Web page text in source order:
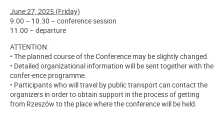
June 27, 2025 (Friday)
9.00 – 10.30 – conference session
11.00 – departure
ATTENTION:
• The planned course of the Conference may be slightly changed.
• Detailed organizational information will be sent together with the
confer-ence programme.
• Participants who will travel by public transport can contact the
organizers in order to obtain support in the process of getting
from Rzeszów to the place where the conference will be held.